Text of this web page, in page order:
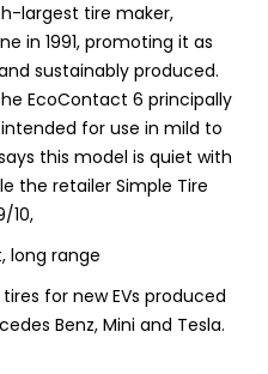
largest tire maker,
in 1991, promoting it as
sustainably produced.
EcoContact 6 principally
for use in mild to
this model is quiet with
the retailer Simple Tire
10,
long range
for new EVs produced
Benz, Mini and Tesla.